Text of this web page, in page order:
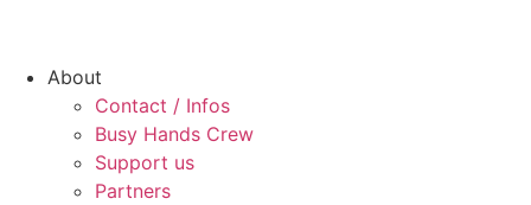
About
Contact / Infos
Busy Hands Crew
Support us
Partners